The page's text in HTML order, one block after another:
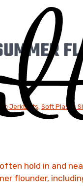
Jerkbaits, Soft Plastic
hold in and
flounder,